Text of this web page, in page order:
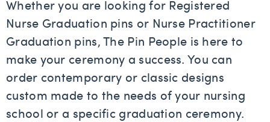
Whether you are looking for Registered
Nurse Graduation pins or Nurse Practitioner
Graduation pins, The Pin People is here to
make your ceremony a success. You can
order contemporary or classic designs
custom made to the needs of your nursing
school or a specific graduation ceremony.